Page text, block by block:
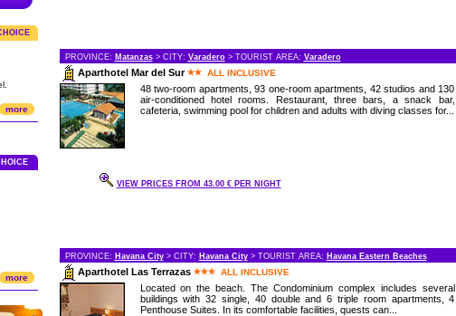
more
more
PROVINCE: Matanzas> CITY: Varadero> TOURIST AREA: Varadero
Aparthotel Mar del Sur ALL INCLUSIVE
48 two-room apartments, 93 one-room apartments, 42 studios and 130
air-conditioned hotel rooms. Restaurant, three bars, a snack bar,
cafeteria, swimming pool for children and adults with diving classes for...
VIEW PRICES FROM 43.00 € PER NIGHT
PROVINCE: Havana City> CITY: Havana City> TOURIST AREA: Havana Eastern Beaches
Aparthotel Las Terrazas ALL INCLUSIVE
Located on the beach. The Condominium complex includes several
buildings with 32 single, 40 double and 6 triple room apartments, 4
Penthouse Suites. In its comfortable facilities, quests can...